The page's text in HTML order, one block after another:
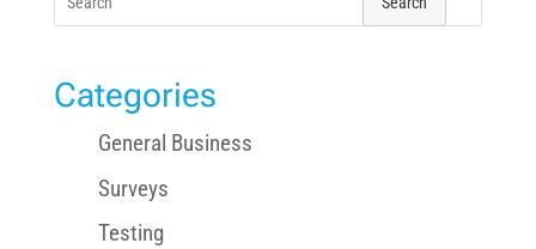
for:
Categories
General Business
Surveys
Testing